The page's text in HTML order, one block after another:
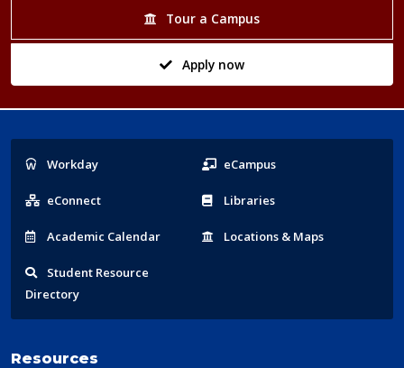
Tour a Campus
Apply now
Popular
Links
Workday eCampus
eConnect Libraries
Academic Calendar Locations & Maps
Student Resource
Directory
Resources